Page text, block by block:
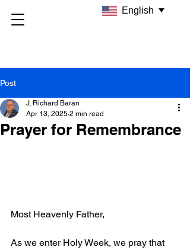
Post
Prayer for Remembrance
J. Richard Baran
Apr 13, 2025 2 min read
Most Heavenly Father,
As we enter Holy Week, we pray that
English